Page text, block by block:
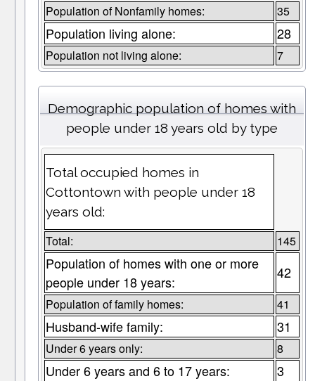
Population of Nonfamily homes: 35
Population living alone: 28
Population not living alone: 7
Demographic population of homes with
people under 18 years old by type
Total occupied homes in
Cottontown with people under 18
years old:
Total: 145
Population of homes with one or more
people under 18 years:
42
Population of family homes: 41
Husband-wife family: 31
Under 6 years only: 8
Under 6 years and 6 to 17 years: 3